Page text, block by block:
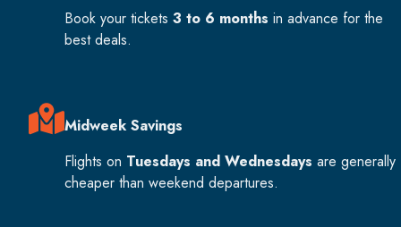
Book your tickets 3 to 6 months in advance for the
best deals.
Midweek Savings
Flights on Tuesdays and Wednesdays are generally
cheaper than weekend departures.